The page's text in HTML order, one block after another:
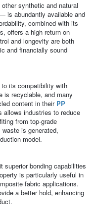
synthetic and natural
is abundantly available and
combined with its
offers a high return on
and longevity are both
and financially sound
its compatibility with
is recyclable, and many
content in their PP
allows industries to reduce
from top-grade
is generated,
model.
superior bonding capabilities
is particularly useful in
fabric applications.
a better hold, enhancing